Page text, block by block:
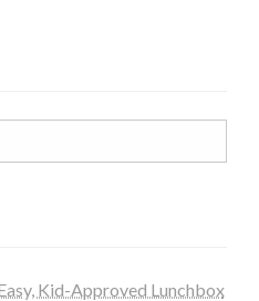
Kid-Approved Lunchbox